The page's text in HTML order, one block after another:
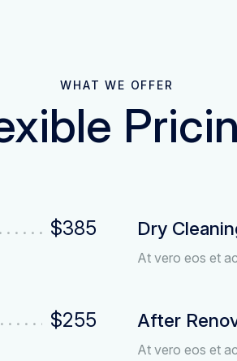
WHAT WE OFFER
$385 Dry
At vero eos et
$255 After
At vero eos et